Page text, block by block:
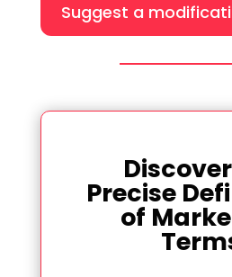
Suggest a
Precise
of